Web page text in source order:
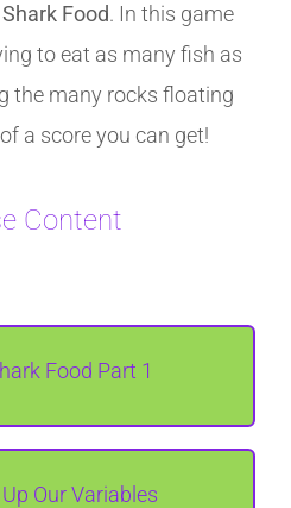
Shark Food. In this game
to eat as many fish as
the many rocks floating
a score you can get!
Content
Food Part 1
Our Variables